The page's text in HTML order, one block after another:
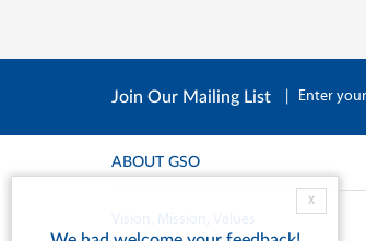
Join Our Mailing List | Enter
ABOUT GSO
Vision, Mission, Values
X